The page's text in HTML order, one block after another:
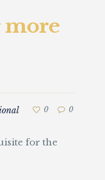
more
0 0
for the